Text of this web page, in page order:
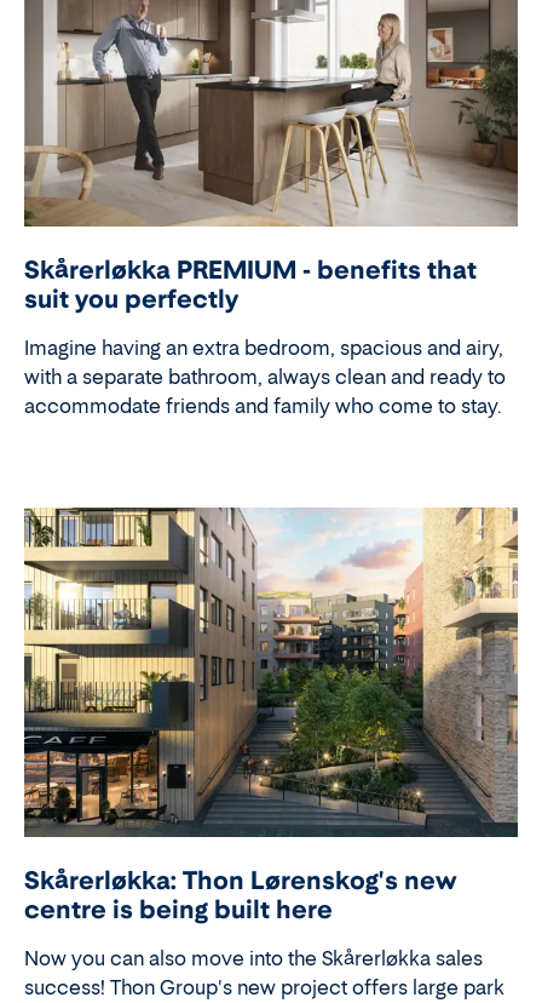
Skårerløkka PREMIUM - benefits that
suit you perfectly
Imagine having an extra bedroom, spacious and airy,
with a separate bathroom, always clean and ready to
accommodate friends and family who come to stay.
Skårerløkka: Thon Lørenskog's new
centre is being built here
Now you can also move into the Skårerløkka sales
success! Thon Group's new project offers large park